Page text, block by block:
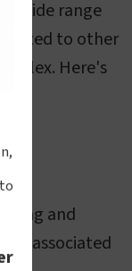
wide range
to other
Here's
and
associated